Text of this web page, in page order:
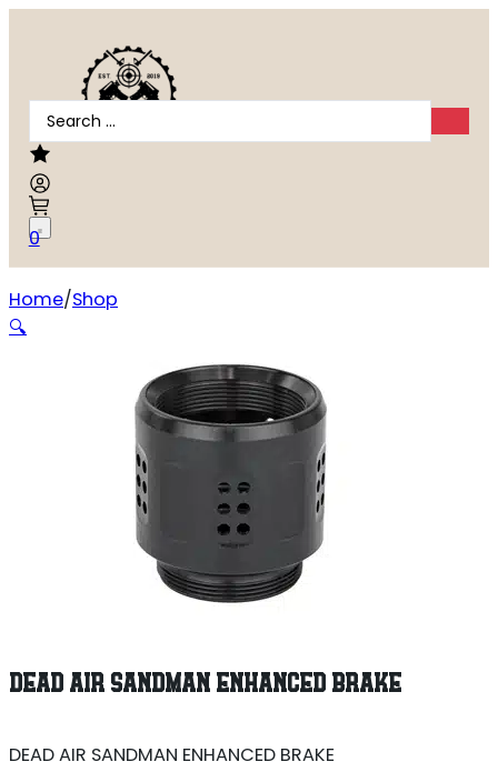
Search
...
0
DEAD AIR SANDMAN ENHANCED BRAKE
DEAD AIR SANDMAN ENHANCED BRAKE
Home Shop
DEAD AIR SANDMAN ENHANCED BRAKE
🔍